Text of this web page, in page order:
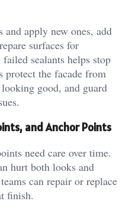
and apply new ones, add
surfaces for
sealants helps stop
protect the facade from
good, and guard
and Anchor Points
need care over time.
hurt both looks and
can repair or replace
finish.